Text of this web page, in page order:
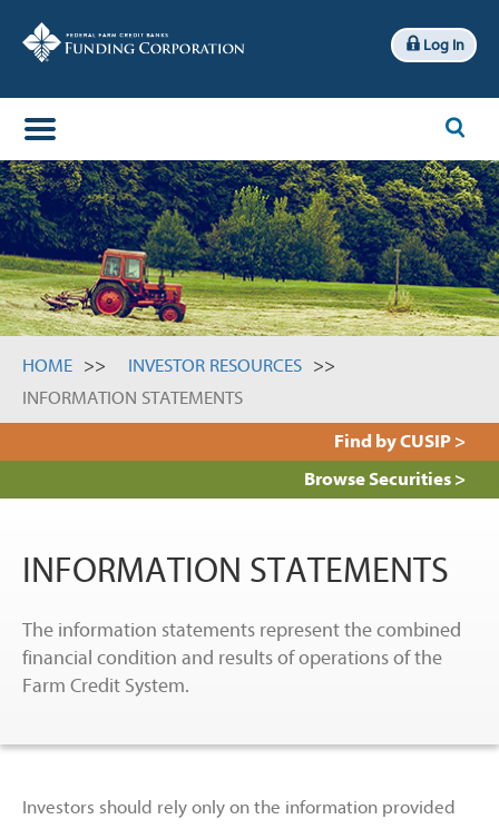
Log In
HOME
INVESTOR RESOURCES
INFORMATION STATEMENTS
Find by CUSIP >
Browse Securities >
INFORMATION STATEMENTS
The information statements represent the combined
financial condition and results of operations of the
Farm Credit System.
Investors should rely only on the information provided